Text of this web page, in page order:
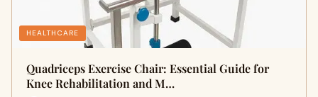
HEALTHCARE
Quadriceps Exercise Chair: Essential Guide for
Knee Rehabilitation and M…